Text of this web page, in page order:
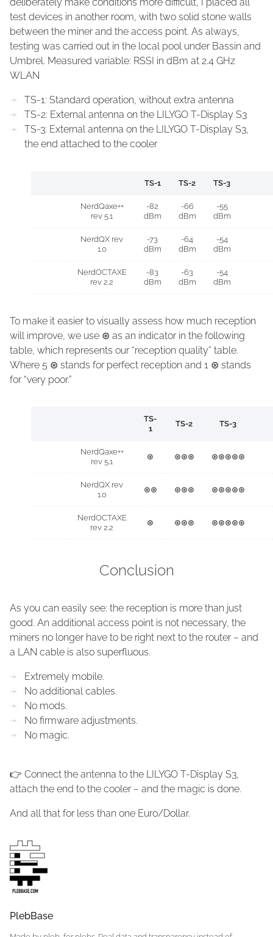
test devices in another room, with two solid stone walls
between the miner and the access point. As always,
testing was carried out in the local pool under Bassin and
Umbrel. Measured variable: RSSI in dBm at 2.4 GHz
WLAN
TS-1: Standard operation, without extra antenna
TS-2: External antenna on the LILYGO T-Display S3
TS-3: External antenna on the LILYGO T-Display S3,
the end attached to the cooler
TS-1 TS-2 TS-3
NerdQaxe++
rev 5.1
-82
dBm
-66
dBm
-55
dBm
NerdQX rev
1.0
-73
dBm
-64
dBm
-54
dBm
NerdOCTAXE
rev 2.2
-83
dBm
-63
dBm
-54
dBm
To make it easier to visually assess how much reception
will improve, we use ⊛ as an indicator in the following
table, which represents our “reception quality” table.
Where 5 ⊛ stands for perfect reception and 1 ⊛ stands
for “very poor.”
TS-
1
TS-2 TS-3
NerdQaxe++
rev 5.1
⊛ ⊛⊛⊛ ⊛⊛⊛⊛⊛
NerdQX rev
1.0
⊛⊛ ⊛⊛⊛ ⊛⊛⊛⊛⊛
NerdOCTAXE
rev 2.2
⊛ ⊛⊛⊛ ⊛⊛⊛⊛⊛
Conclusion
As you can easily see: the reception is more than just
good. An additional access point is not necessary, the
miners no longer have to be right next to the router – and
a LAN cable is also superfluous.
Extremely mobile.
No additional cables.
No mods.
No firmware adjustments.
No magic.
👉 Connect the antenna to the LILYGO T-Display S3,
attach the end to the cooler – and the magic is done.
And all that for less than one Euro/Dollar.
PlebBase